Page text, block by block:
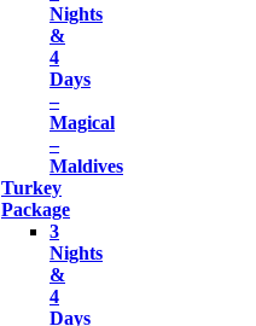
Nights
&
4
Days
–
Magical
–
Maldives
Turkey
Package
3
Nights
&
4
Days